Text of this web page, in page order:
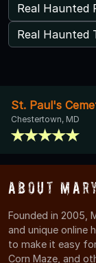
Real Haunted
Real Haunted
St. Paul's
Chestertown, MD
About
Founded in 2005,
and unique online
to make it easy
Corn Maze, and